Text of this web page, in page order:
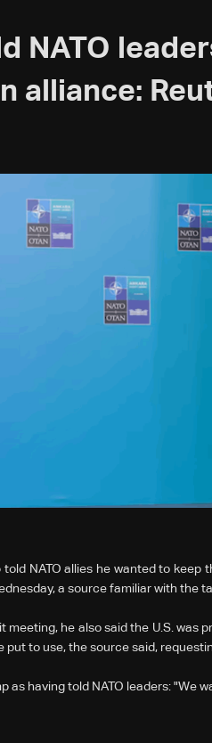
NATO
alliance:
told NATO allies he wanted to
a source familiar with the
meeting, ⁠he also said the U.S. was
put to use, the source said,
as having told NATO leaders: "We